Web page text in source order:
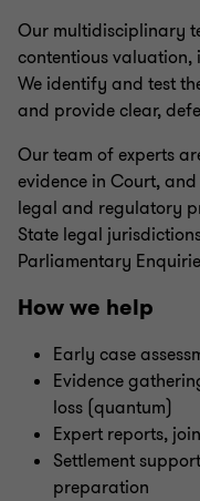
Our multidisciplinary
contentious
We identify and test
and provide clear,
Our team of experts
evidence in Court,
legal and regulatory
State legal
Parliamentary
How we help
Early case
Evidence
loss (quantum)
Expert reports,
Settlement
preparation